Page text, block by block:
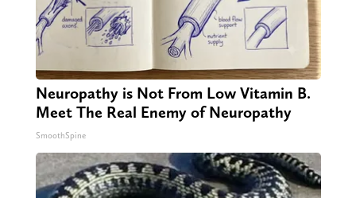
Neuropathy is Not From Low Vitamin B.
Meet The Real Enemy of Neuropathy
SmoothSpine